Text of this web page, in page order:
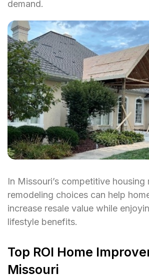
demand.
In Missouri’s competitive housing
remodeling choices can help
increase resale value while
lifestyle benefits.
Top ROI Home
Missouri